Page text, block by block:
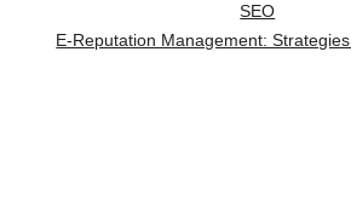
SEO
E-Reputation Management: